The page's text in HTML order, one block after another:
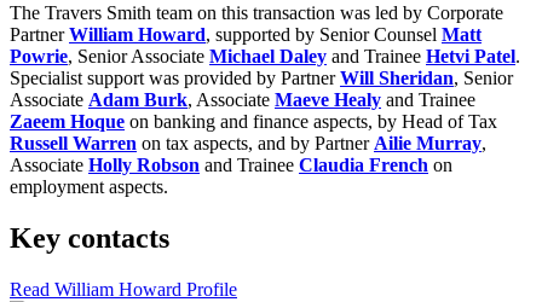
The Travers Smith team on this transaction was led by Corporate
PartnerWilliam Howard, supported by Senior Counsel Matt
Powrie, Senior Associate Michael Daley and Trainee Hetvi Patel.
Specialist support was provided by PartnerWill Sheridan, Senior
Associate Adam Burk, Associate Maeve Healy and Trainee
Zaeem Hoque on banking and finance aspects, by Head of Tax
Russell Warren on tax aspects, and by Partner Ailie Murray,
Associate Holly Robson and Trainee Claudia French on
employment aspects.
Key contacts
Read William Howard Profile